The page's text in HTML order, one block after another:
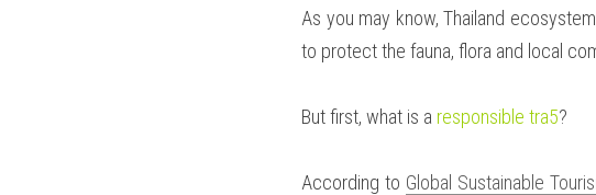
As you may know, Thailand
to protect the fauna, flora and local
But first, what is a responsible tra5?
According to Global Sustainable